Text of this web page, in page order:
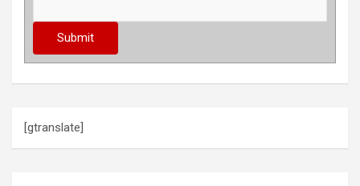
[gtranslate]